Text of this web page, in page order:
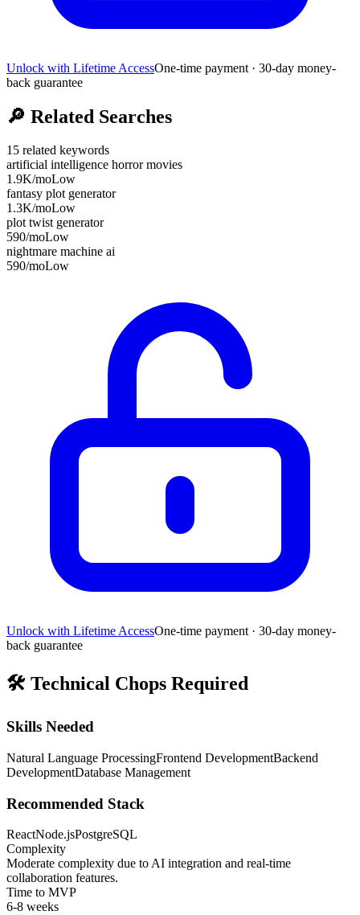
Unlock with Lifetime AccessOne-time payment · 30-day money-
back guarantee
🔎 Related Searches
15 related keywords
artificial intelligence horror movies
1.9K/moLow
fantasy plot generator
1.3K/moLow
plot twist generator
590/moLow
nightmare machine ai
590/moLow
Unlock with Lifetime AccessOne-time payment · 30-day money-
back guarantee
🛠️ Technical Chops Required
Skills Needed
Natural Language ProcessingFrontend DevelopmentBackend
DevelopmentDatabase Management
Recommended Stack
ReactNode.jsPostgreSQL
Complexity
Moderate complexity due to AI integration and real-time
collaboration features.
Time to MVP
6-8 weeks